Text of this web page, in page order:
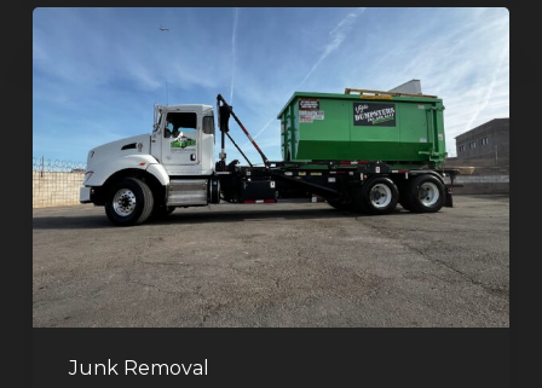
Junk Removal
Las
Vegas:
Simple
Waste
Solutions
for